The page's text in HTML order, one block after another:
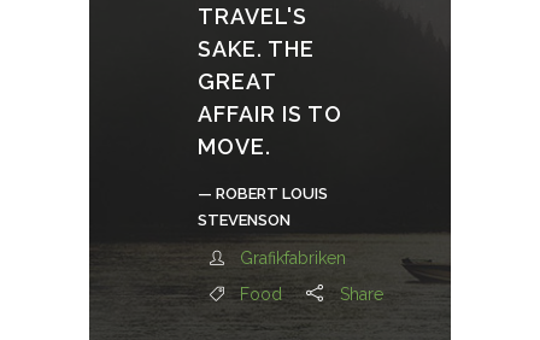
TRAVEL'S
SAKE. THE
GREAT
AFFAIR IS TO
MOVE.
— ROBERT LOUIS
STEVENSON
Grafikfabriken
Food
Share